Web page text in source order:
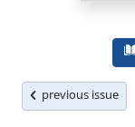
previous issue